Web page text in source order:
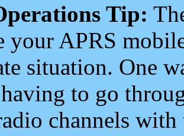
Tip:
your APRS
situation. One
to go
channels